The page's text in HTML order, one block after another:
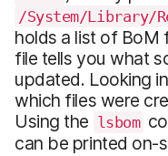
/System/Library/
holds a list of BoM
file tells you what
updated. Looking
which files were
Using the lsbom
can be printed on-